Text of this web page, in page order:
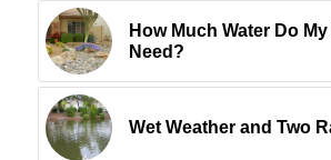
How Much Water Do
Need?
Wet Weather and Two